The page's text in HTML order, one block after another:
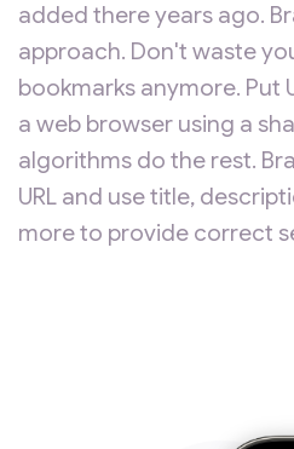
added there years ago.
approach. Don't waste
bookmarks anymore. Put
a web browser using a
algorithms do the rest.
URL and use title,
more to provide correct